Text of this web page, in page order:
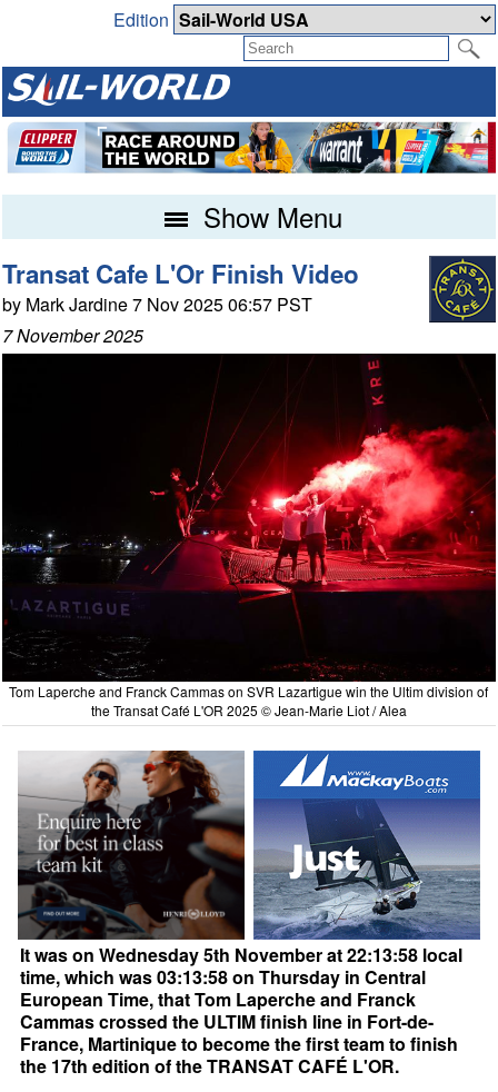
Edition
Show Menu
Transat Cafe L'Or Finish Video
by Mark Jardine 7 Nov 2025 06:57 PST
7 November 2025
Tom Laperche and Franck Cammas on SVR Lazartigue win the Ultim division of
the Transat Café L'OR 2025 © Jean-Marie Liot / Alea
It was on Wednesday 5th November at 22:13:58 local
time, which was 03:13:58 on Thursday in Central
European Time, that Tom Laperche and Franck
Cammas crossed the ULTIM finish line in Fort-de-
France, Martinique to become the first team to finish
the 17th edition of the TRANSAT CAFÉ L'OR.